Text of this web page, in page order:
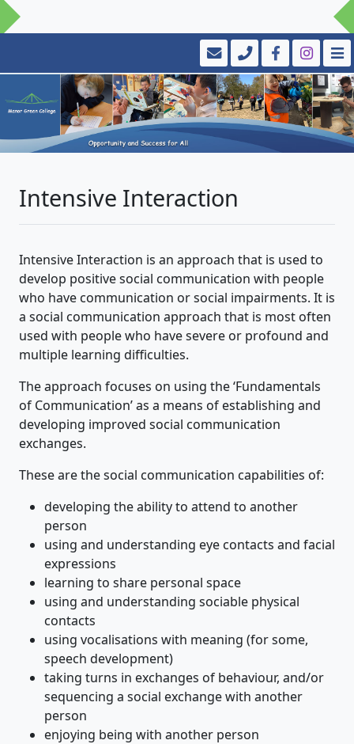
Intensive Interaction
Intensive Interaction is an approach that is used to
develop positive social communication with people
who have communication or social impairments. It is
a social communication approach that is most often
used with people who have severe or profound and
multiple learning difficulties.
The approach focuses on using the ‘Fundamentals
of Communication’ as a means of establishing and
developing improved social communication
exchanges.
These are the social communication capabilities of:
developing the ability to attend to another
person
using and understanding eye contacts and facial
expressions
learning to share personal space
using and understanding sociable physical
contacts
using vocalisations with meaning (for some,
speech development)
taking turns in exchanges of behaviour, and/or
sequencing a social exchange with another
person
enjoying being with another person